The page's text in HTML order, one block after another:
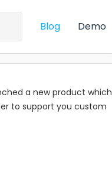
Blog Demo
a new product which
to support you custom